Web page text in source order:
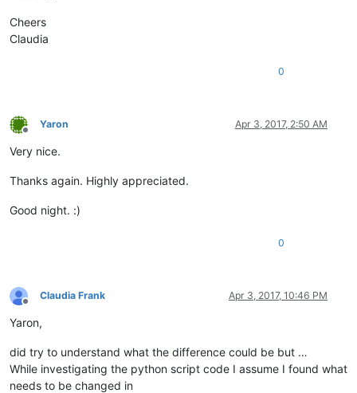
Cheers
Claudia
0
Offline
Yaron Apr 3, 2017, 2:50 AM
Very nice.
Thanks again. Highly appreciated.
Good night. :)
0
Offline
Claudia Frank Apr 3, 2017, 10:46 PM
Yaron,
did try to understand what the difference could be but …
While investigating the python script code I assume I found what
needs to be changed in